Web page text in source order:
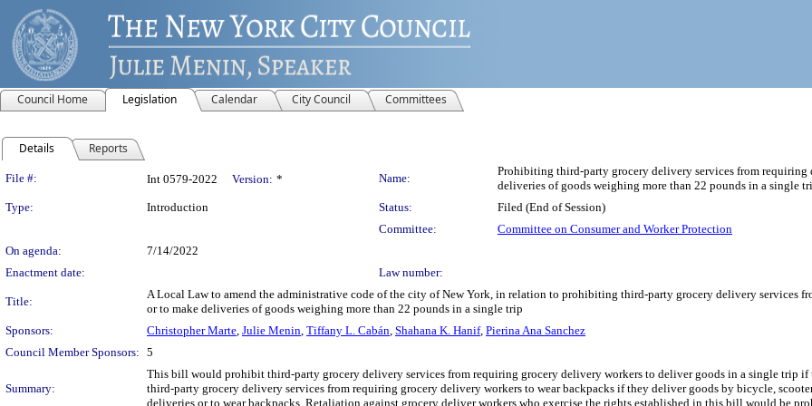
Council Home Legislation Calendar City Council Committees
Details Reports
Legislation Details
File #: Int 0579-2022 Version: * Name:
Prohibiting third-party grocery delivery services from requiring
deliveries of goods weighing more than 22 pounds in a single
Type:
Introduction Status:
Filed (End of Session)
Committee:
Committee on Consumer and Worker Protection
On agenda:
7/14/2022
Enactment date:
Law number:
Title:
A Local Law to amend the administrative code of the city of New York, in relation to prohibiting third-party grocery delivery services
or to make deliveries of goods weighing more than 22 pounds in a single trip
Sponsors:
Christopher Marte, Julie Menin, Tiffany L. Cabán, Shahana K. Hanif, Pierina Ana Sanchez
Council Member Sponsors: 5
Summary:
This bill would prohibit third-party grocery delivery services from requiring grocery delivery workers to deliver goods in a single trip
third-party grocery delivery services from requiring grocery delivery workers to wear backpacks if they deliver goods by bicycle,
deliveries or to wear backpacks. Retaliation against grocery deliver workers who exercise the rights established in this bill would be